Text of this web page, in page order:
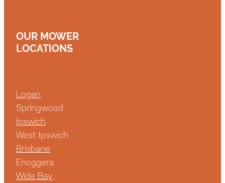
OUR MOWER
LOCATIONS
Logan
Springwood
Ipswich
West Ipswich
Brisbane
Enoggera
Wide Bay